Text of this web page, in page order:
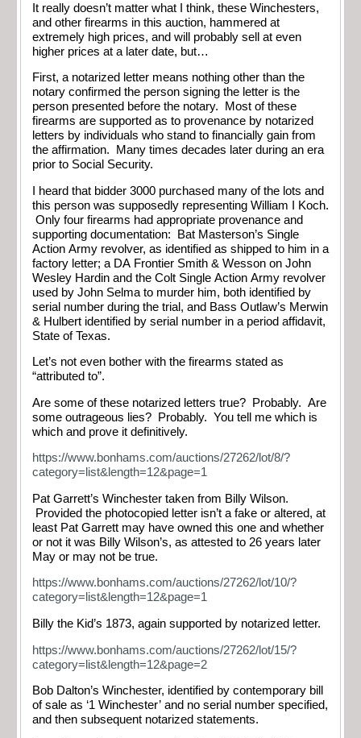
It really doesn’t matter what I think, these Winchesters,
and other firearms in this auction, hammered at
extremely high prices, and will probably sell at even
higher prices at a later date, but…
First, a notarized letter means nothing other than the
notary confirmed the person signing the letter is the
person presented before the notary. Most of these
firearms are supported as to provenance by notarized
letters by individuals who stand to financially gain from
the affirmation. Many times decades later during an era
prior to Social Security.
I heard that bidder 3000 purchased many of the lots and
this person was supposedly representing William I Koch.
Only four firearms had appropriate provenance and
supporting documentation: Bat Masterson’s Single
Action Army revolver, as identified as shipped to him in a
factory letter; a DA Frontier Smith & Wesson on John
Wesley Hardin and the Colt Single Action Army revolver
used by John Selma to murder him, both identified by
serial number during the trial, and Bass Outlaw’s Merwin
& Hulbert identified by serial number in a period affidavit,
State of Texas.
Let’s not even bother with the firearms stated as
“attributed to”.
Are some of these notarized letters true? Probably. Are
some outrageous lies? Probably. You tell me which is
which and prove it definitively.
https://www.bonhams.com/auctions/27262/lot/8/?
category=list&length=12&page=1
Pat Garrett’s Winchester taken from Billy Wilson.
Provided the photocopied letter isn’t a fake or altered, at
least Pat Garrett may have owned this one and whether
or not it was Billy Wilson’s, as attested to 26 years later
May or may not be true.
https://www.bonhams.com/auctions/27262/lot/10/?
category=list&length=12&page=1
Billy the Kid’s 1873, again supported by notarized letter.
https://www.bonhams.com/auctions/27262/lot/15/?
category=list&length=12&page=2
Bob Dalton’s Winchester, identified by contemporary bill
of sale as ‘1 Winchester’ and no serial number specified,
and then subsequent notarized statements.